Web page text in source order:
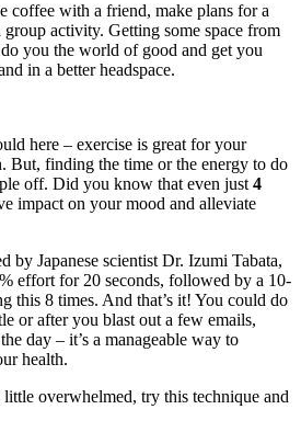
coffee with a friend, make plans for a
activity. Getting some space from
you the world of good and get you
in a better headspace.
here – exercise is great for your
But, finding the time or the energy to do
off. Did you know that even just 4
impact on your mood and alleviate
by Japanese scientist Dr. Izumi Tabata,
effort for 20 seconds, followed by a 10-
this 8 times. And that’s it! You could do
or after you blast out a few emails,
day – it’s a manageable way to
health.
overwhelmed, try this technique and